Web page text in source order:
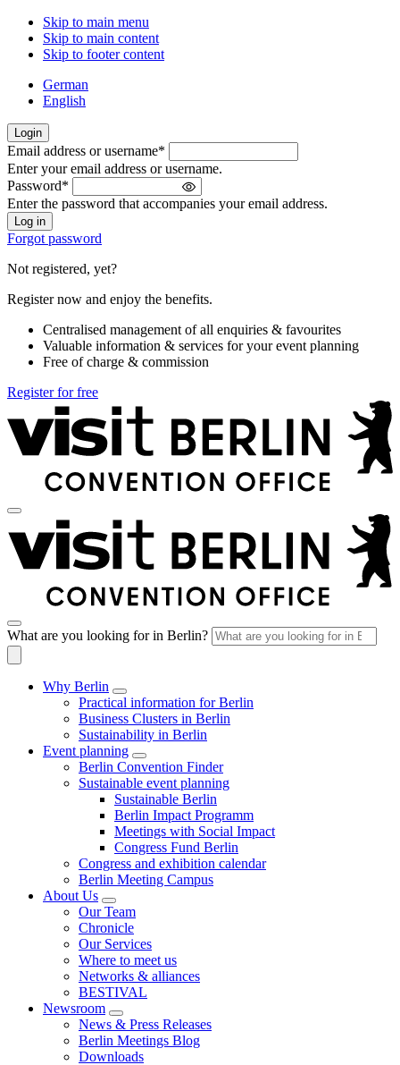
Skip to main menu
Skip to main content
Skip to footer content
German
English
Login
Welcome
back!
Please
sign
in
Email address or username*
Enter your email address or username.
Password*
Enter the password that accompanies your email address.
Forgot password
Not registered, yet?
Register now and enjoy the benefits.
Centralised management of all enquiries & favourites
Valuable information & services for your event planning
Free of charge & commission
Register for free
What are you looking for in Berlin?
Why Berlin
Practical information for Berlin
Business Clusters in Berlin
Sustainability in Berlin
Event planning
Berlin Convention Finder
Sustainable event planning
Sustainable Berlin
Berlin Impact Programm
Meetings with Social Impact
Congress Fund Berlin
Congress and exhibition calendar
Berlin Meeting Campus
About Us
Our Team
Chronicle
Our Services
Where to meet us
Networks & alliances
BESTIVAL
Newsroom
News & Press Releases
Berlin Meetings Blog
Downloads